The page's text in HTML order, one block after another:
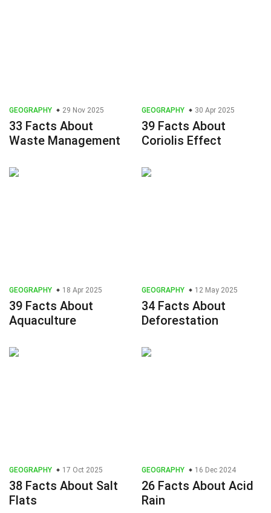
GEOGRAPHY 29 Nov 2025
33 Facts About
Waste Management
GEOGRAPHY 30 Apr 2025
39 Facts About
Coriolis Effect
GEOGRAPHY 18 Apr 2025
39 Facts About
Aquaculture
GEOGRAPHY 12 May 2025
34 Facts About
Deforestation
GEOGRAPHY 17 Oct 2025
38 Facts About Salt
Flats
GEOGRAPHY 16 Dec 2024
26 Facts About Acid
Rain